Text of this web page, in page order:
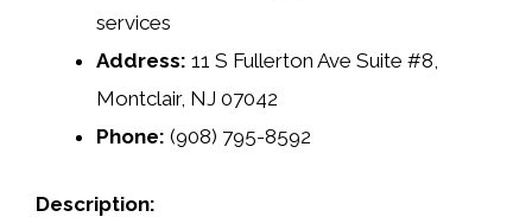
services
Address: 11 S Fullerton Ave Suite #8,
Montclair, NJ 07042
Phone: (908) 795-8592
Description: